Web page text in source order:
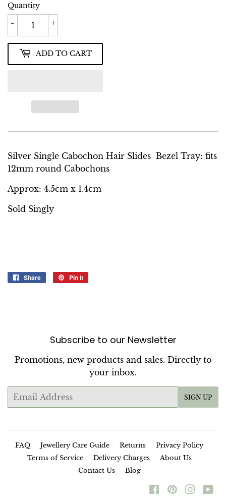
Quantity
+
-
ADD TO CART
Silver Single Cabochon Hair Slides Bezel Tray: fits
12mm round Cabochons
Approx: 4.5cm x 1.4cm
Sold Singly
Share
Share
Pin it
Subscribe to our Newsletter
Promotions, new products and sales. Directly to
your inbox.
Email
SIGN UP
FAQ Jewellery Care Guide Returns
Privacy Policy
Terms of Service
Delivery Charges
About Us
Contact Us
Blog
FacebookPinterest